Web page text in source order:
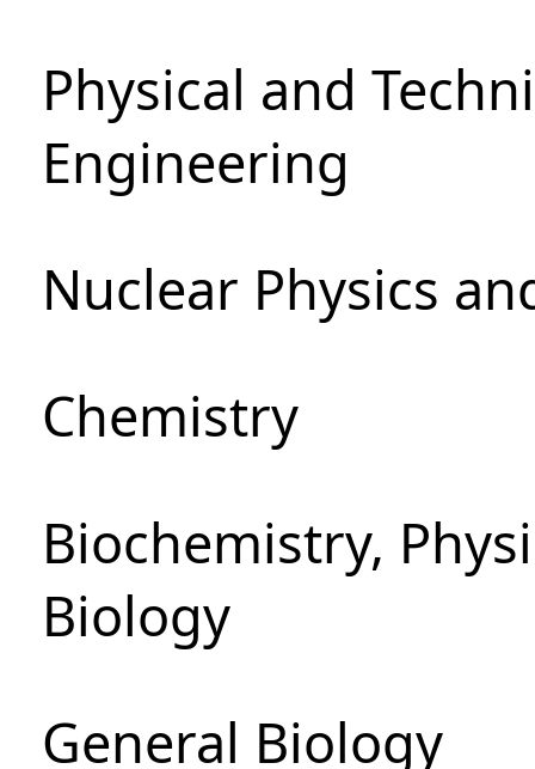
Physical and
Engineering
Nuclear Physics
Chemistry
Biochemistry,
Biology
General Biology